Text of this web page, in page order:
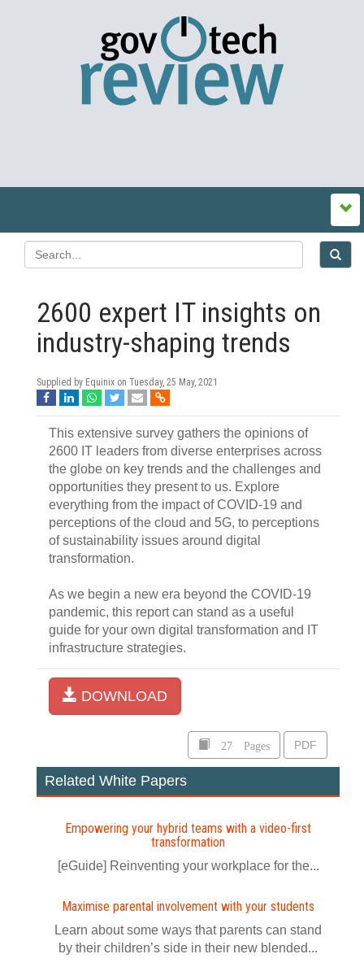
2600 expert IT insights on
industry-shaping trends
Supplied by Equinix on Tuesday, 25 May, 2021
This extensive survey gathers the opinions of
2600 IT leaders from diverse enterprises across
the globe on key trends and the challenges and
opportunities they present to us. Explore
everything from the impact of COVID-19 and
perceptions of the cloud and 5G, to perceptions
of sustainability issues around digital
transformation.
As we begin a new era beyond the COVID-19
pandemic, this report can stand as a useful
guide for your own digital transformation and IT
infrastructure strategies.
DOWNLOAD
27 Pages PDF
Related White Papers
Empowering your hybrid teams with a video-first
transformation
[eGuide] Reinventing your workplace for the...
Maximise parental involvement with your students
Learn about some ways that parents can stand
by their children’s side in their new blended...